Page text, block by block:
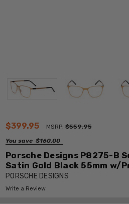
$399.95 MSRP:$559.95
You save $160.00
Porsche Designs P8275-B
Satin Gold Black 55mm w/
PORSCHE DESIGNS
Write a Review